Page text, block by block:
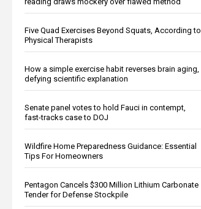
Five Quad Exercises Beyond Squats, According to
Physical Therapists
How a simple exercise habit reverses brain aging,
defying scientific explanation
Senate panel votes to hold Fauci in contempt,
fast-tracks case to DOJ
Wildfire Home Preparedness Guidance: Essential
Tips For Homeowners
Pentagon Cancels $300 Million Lithium Carbonate
Tender for Defense Stockpile